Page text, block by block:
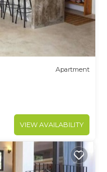
Apartment
VIEW AVAILABILITY